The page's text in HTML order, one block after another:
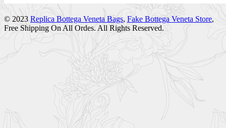
© 2023 Replica Bottega Veneta Bags, Fake Bottega Veneta Store,
Free Shipping On All Ordes. All Rights Reserved.